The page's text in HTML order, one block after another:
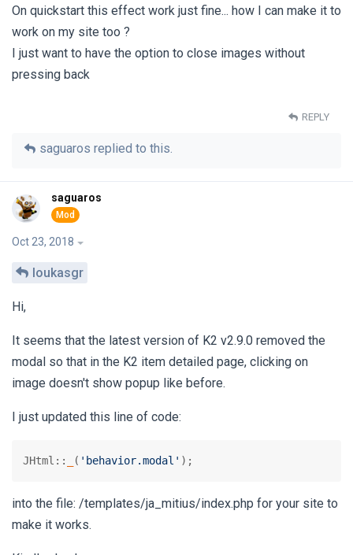
On quickstart this effect work just fine... how I can make it to
work on my site too ?
I just want to have the option to close images without
pressing back
REPLY
saguaros replied to this.
saguaros
Oct 23, 2018
loukasgr
Hi,
It seems that the latest version of K2 v2.9.0 removed the
modal so that in the K2 item detailed page, clicking on
image doesn't show popup like before.
I just updated this line of code:
JHtml:: ( 'behavior.modal' );
into the file: /templates/ja_mitius/index.php for your site to
make it works.